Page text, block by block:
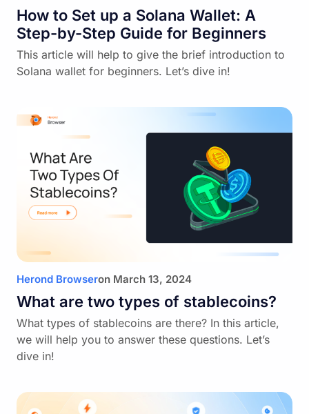
How to Set up a Solana Wallet: A
Step-by-Step Guide for Beginners
This article will help to give the brief introduction to
Solana wallet for beginners. Let’s dive in!
Herond Browseron March 13, 2024
What are two types of stablecoins?
What types of stablecoins are there? In this article,
we will help you to answer these questions. Let’s
dive in!